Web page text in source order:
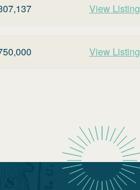
View Listing
View Listing